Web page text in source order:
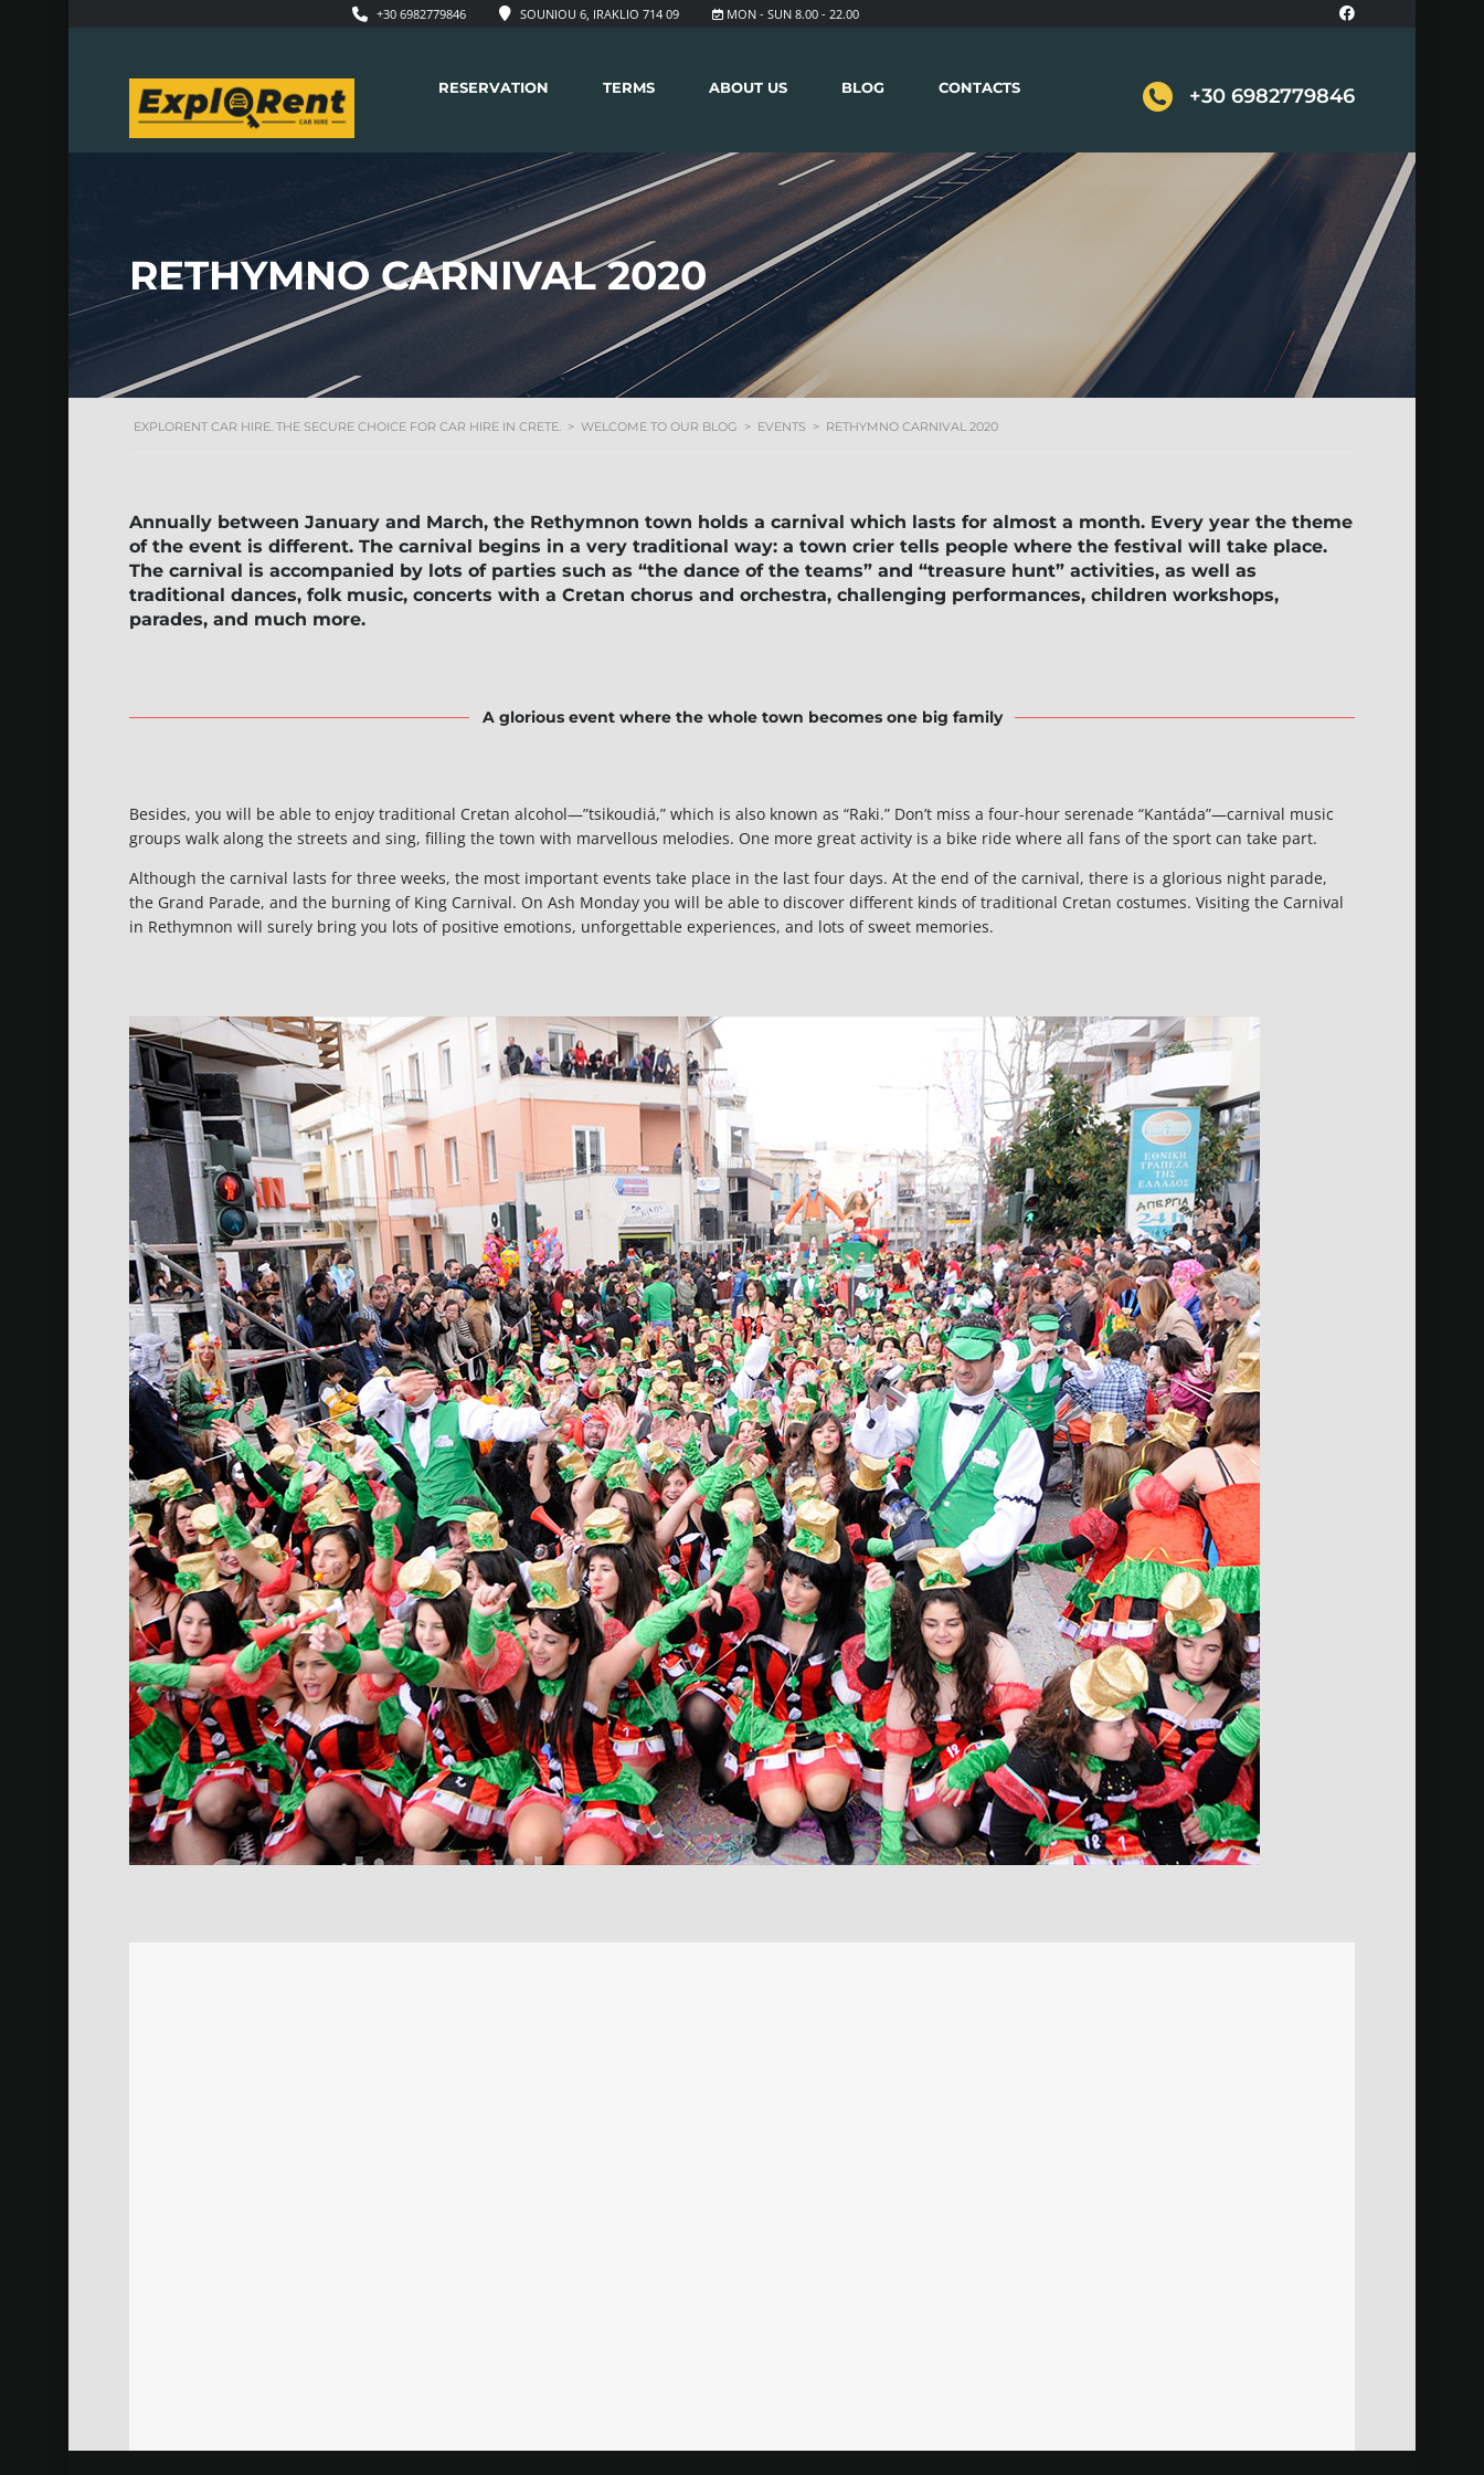
MON - SUN 8.00 - 22.00
SOUNIOU 6, IRAKLIO 714 09
+30 6982779846
+30 6982779846
RESERVATION TERMS ABOUT US BLOG CONTACTS
RETHYMNO CARNIVAL 2020
EXPLORENT CAR HIRE. THE SECURE CHOICE FOR CAR HIRE IN CRETE. > WELCOME TO OUR BLOG > EVENTS > RETHYMNO CARNIVAL 2020
Annually between January and March, the Rethymnon town holds a carnival which lasts for almost a month. Every year the theme
of the event is different. The carnival begins in a very traditional way: a town crier tells people where the festival will take place.
The carnival is accompanied by lots of parties such as “the dance of the teams” and “treasure hunt” activities, as well as
traditional dances, folk music, concerts with a Cretan chorus and orchestra, challenging performances, children workshops,
parades, and much more.
A glorious event where the whole town becomes one big family
Besides, you will be able to enjoy traditional Cretan alcohol—”tsikoudiá,” which is also known as “Raki.” Don’t miss a four-hour serenade “Kantáda”—carnival music
groups walk along the streets and sing, filling the town with marvellous melodies. One more great activity is a bike ride where all fans of the sport can take part.
Although the carnival lasts for three weeks, the most important events take place in the last four days. At the end of the carnival, there is a glorious night parade,
the Grand Parade, and the burning of King Carnival. On Ash Monday you will be able to discover different kinds of traditional Cretan costumes. Visiting the Carnival
in Rethymnon will surely bring you lots of positive emotions, unforgettable experiences, and lots of sweet memories.